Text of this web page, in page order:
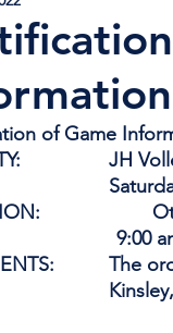
of Game
ACTIVITY:
DATE:
9:00